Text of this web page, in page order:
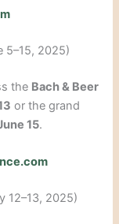
5–15, 2025)
the Bach & Beer
or the grand
15.
12–13, 2025)